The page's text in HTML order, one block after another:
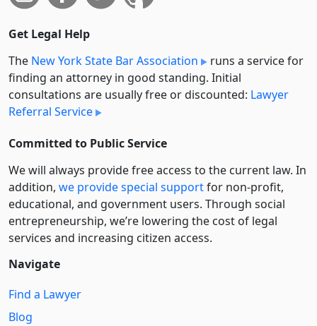
Get Legal Help
The New York State Bar Association
runs a service for
finding an attorney in good standing. Initial
consultations are usually free or discounted: Lawyer
Referral Service
Committed to Public Service
We will always provide free access to the current law. In
addition, we provide special supportfor non-profit,
educational, and government users. Through social
entre­pre­neurship, we’re lowering the cost of legal
services and increasing citizen access.
Navigate
Find a Lawyer
Blog